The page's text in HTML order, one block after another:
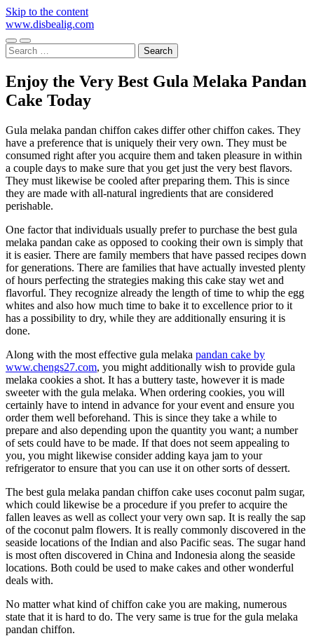
Skip to the content
www.disbealig.com
Toggle
mobile
Toggle
search
Search
for:
Enjoy the Very Best Gula Melaka Pandan
Cake Today
Gula melaka pandan chiffon cakes differ other chiffon cakes. They
have a preference that is uniquely their very own. They must be
consumed right after you acquire them and taken pleasure in within
a couple days to make sure that you get just the very best flavors.
They must likewise be cooled after preparing them. This is since
they are made with all-natural ingredients that are considered
perishable.
One factor that individuals usually prefer to purchase the best gula
melaka pandan cake as opposed to cooking their own is simply that
it is easier. There are family members that have passed recipes down
for generations. There are families that have actually invested plenty
of hours perfecting the strategies making this cake stay wet and
flavorful. They recognize already the length of time to whip the egg
whites and also how much time to bake it to excellence prior to it
has a possibility to dry, while they are additionally ensuring it is
done.
Along with the most effective gula melaka pandan cake by
www.chengs27.com, you might additionally wish to provide gula
melaka cookies a shot. It has a buttery taste, however it is made
sweeter with the gula melaka. When ordering cookies, you will
certainly have to intend in advance for your event and ensure you
order them well beforehand. This is since they take a while to
prepare and also depending upon the quantity you want; a number
of sets could have to be made. If that does not seem appealing to
you, you might likewise consider adding kaya jam to your
refrigerator to ensure that you can use it on other sorts of dessert.
The best gula melaka pandan chiffon cake uses coconut palm sugar,
which could likewise be a procedure if you prefer to acquire the
fallen leaves as well as collect your very own sap. It is really the sap
of the coconut palm flowers. It is really commonly discovered in the
seaside locations of the Indian and also Pacific seas. The sugar hand
is most often discovered in China and Indonesia along the seaside
locations. Both could be used to make cakes and other wonderful
deals with.
No matter what kind of chiffon cake you are making, numerous
state that it is hard to do. The very same is true for the gula melaka
pandan chiffon.